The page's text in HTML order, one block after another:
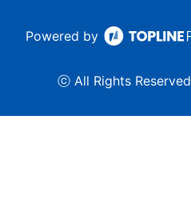
Powered by
ⓒ All Rights Reserved